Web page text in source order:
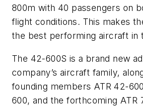
800m with 40 passengers on
flight conditions. This makes
the best performing aircraft in
The 42-600S is a brand new
company’s aircraft family,
founding members ATR 42-
600, and the forthcoming ATR